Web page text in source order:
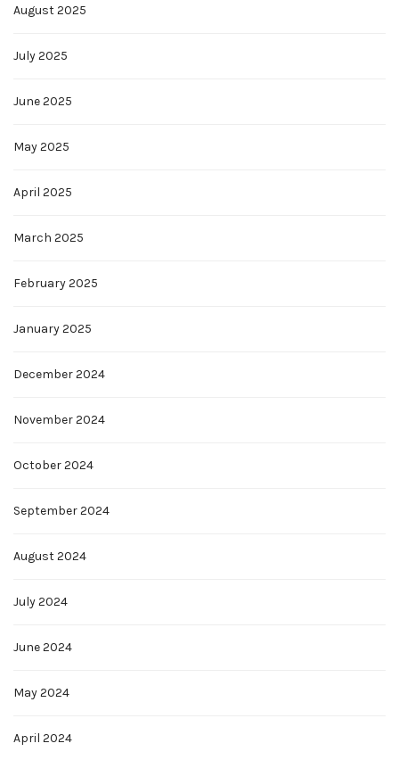
August 2025
July 2025
June 2025
May 2025
April 2025
March 2025
February 2025
January 2025
December 2024
November 2024
October 2024
September 2024
August 2024
July 2024
June 2024
May 2024
April 2024